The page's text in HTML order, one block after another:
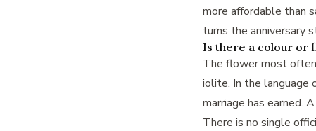
more affordable than
turns the anniversary
Is there a colour or
The flower most
iolite. In the language
marriage has earned.
There is no single